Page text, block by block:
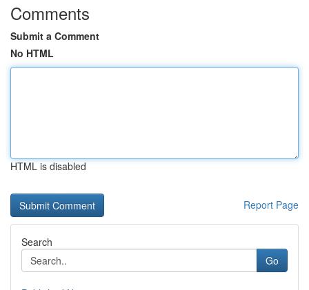
Comments
Submit a Comment
No HTML
HTML is disabled
Report Page
Search
Go